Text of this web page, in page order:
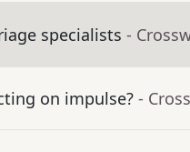
specialists -
on impulse? -